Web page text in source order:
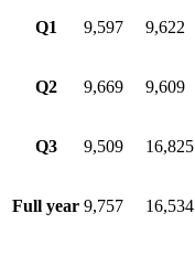
Q1 9,597 9,622
Q2 9,669 9,609
Q3 9,509 16,825
Full year 9,757 16,534